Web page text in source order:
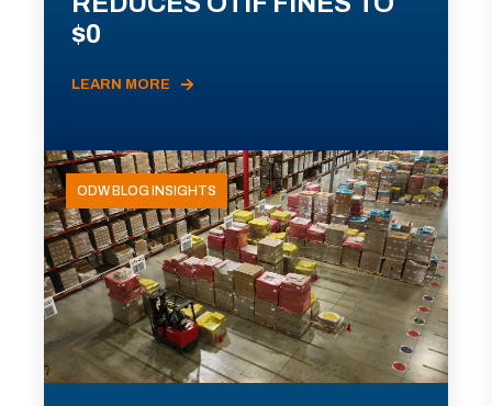
$0
LEARN MORE
ODW BLOG INSIGHTS